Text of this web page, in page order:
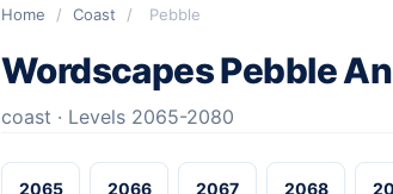
Home / Coast / Pebble
Wordscapes Pebble
coast · Levels 2065-2080
2065 2066 2067 2068